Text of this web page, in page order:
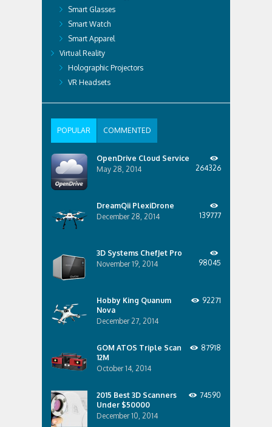
Smart Glasses
Smart Watch
Smart Apparel
Virtual Reality
Holographic Projectors
VR Headsets
POPULAR COMMENTED
OpenDrive Cloud Service
May 28, 2014
264326
DreamQii PlexiDrone
December 28, 2014
139777
3D Systems ChefJet Pro
November 19, 2014
98045
Hobby King Quanum
Nova
December 27, 2014
92271
GOM ATOS Triple Scan
12M
October 14, 2014
87918
2015 Best 3D Scanners
Under $50000
December 10, 2014
74590